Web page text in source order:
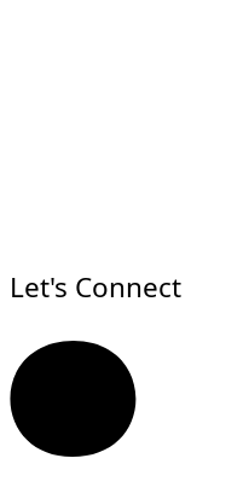
Let's Connect